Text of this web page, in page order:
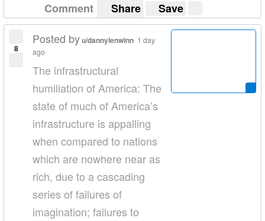
Comment Share Save
8
Posted byu/dannylenwinn 1 day
ago
The infrastructural
humiliation of America: The
state of much of America’s
infrastructure is appalling
when compared to nations
which are nowhere near as
rich, due to a cascading
series of failures of
imagination; failures to